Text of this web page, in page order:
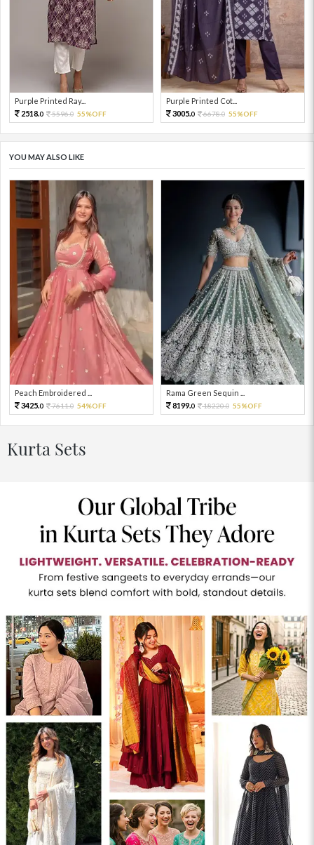
Purple Printed Ray...
2518.0 5596.0 55%OFF
Purple Printed Cot...
3005.0 6678.0 55%OFF
YOU MAY ALSO LIKE
Peach Embroidered ...
3425.0 7611.0 54%OFF
Rama Green Sequin ...
8199.0 18220.0 55%OFF
Kurta Sets